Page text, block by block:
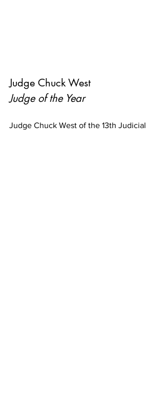
Judge Chuck West
Judge of the Year
Judge Chuck West of the 13th Judicial